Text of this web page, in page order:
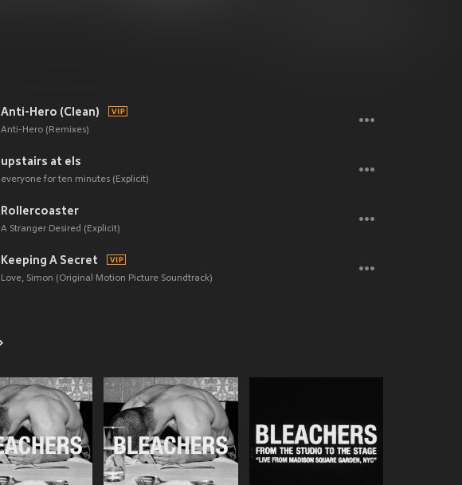
Anti-Hero (Clean)
Anti-Hero (Remixes)
upstairs at els
everyone for ten minutes (Explicit)
Rollercoaster
A Stranger Desired (Explicit)
Keeping A Secret
Love, Simon (Original Motion Picture Soundtrack)